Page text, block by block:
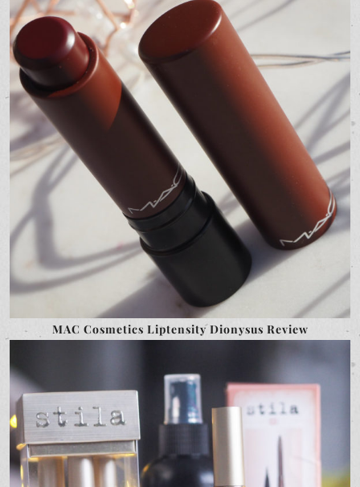
MAC Cosmetics Liptensity Dionysus Review